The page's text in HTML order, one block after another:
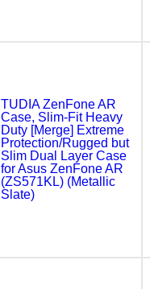
TUDIA ZenFone AR
Case, Slim-Fit Heavy
Duty [Merge] Extreme
Protection/Rugged but
Slim Dual Layer Case
for Asus ZenFone AR
(ZS571KL) (Metallic
Slate)